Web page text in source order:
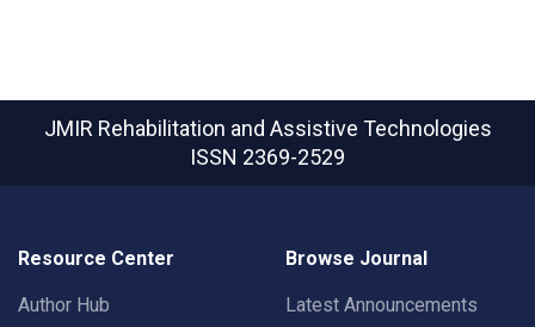
JMIR Rehabilitation and Assistive Technologies
ISSN 2369-2529
Resource Center
Author Hub
Browse Journal
Latest Announcements